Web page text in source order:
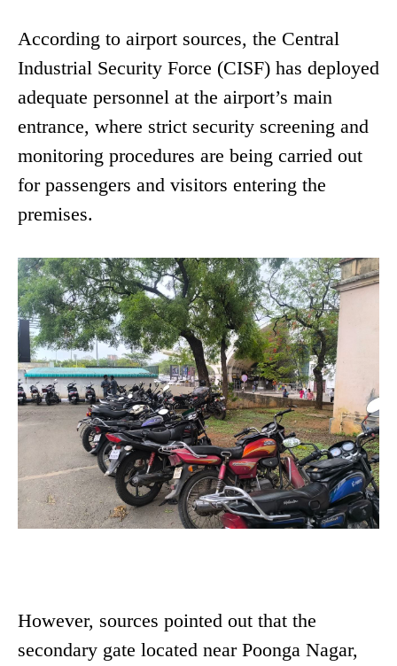
According to airport sources, the Central
Industrial Security Force (CISF) has deployed
adequate personnel at the airport’s main
entrance, where strict security screening and
monitoring procedures are being carried out
for passengers and visitors entering the
premises.
However, sources pointed out that the
secondary gate located near Poonga Nagar,